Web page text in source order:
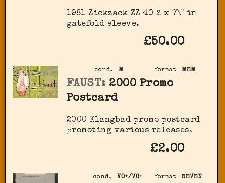
1981 Zickzack ZZ 40 2 x 7\" in
gatefold sleeve.
£50.00
format MEM
cond. M
FAUST: 2000 Promo
Postcard
2000 Klangbad promo postcard
promoting various releases.
£2.00
format SEVEN
cond. VG+/VG+